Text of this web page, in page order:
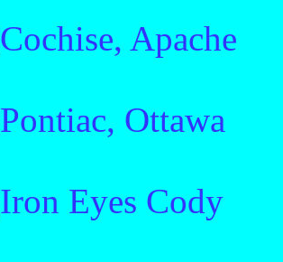
Cochise, Apache
Pontiac, Ottawa
Iron Eyes Cody